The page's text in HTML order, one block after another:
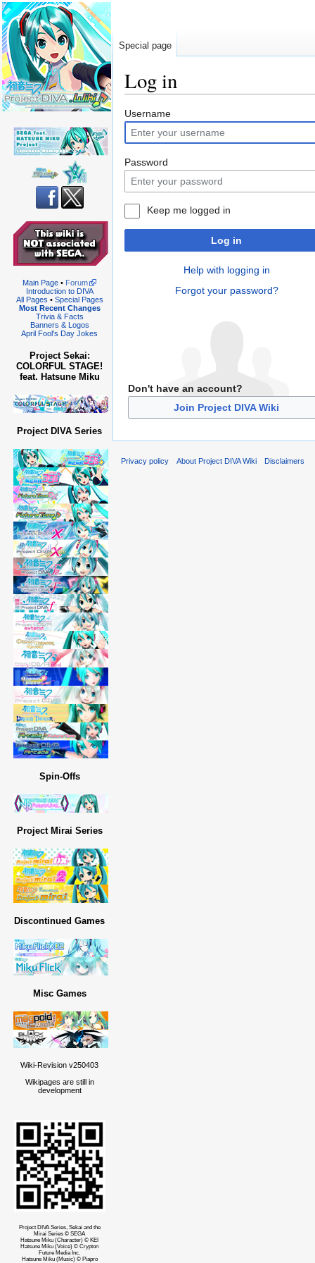
Log in
Jump
to
navigation
Jump
to
search
Username
Password
Keep me logged in
Log in
Help with logging in
Forgot your password?
Don't have an account?
Join Project DIVA Wiki
Special page
Main Page• Forum
Introduction to DIVA
All Pages • Special Pages
Most Recent Changes
Trivia & Facts
Banners & Logos
April Fool's Day Jokes
Project Sekai:
COLORFUL STAGE!
feat. Hatsune Miku
Project DIVA Series
Spin-Offs
Project Mirai Series
Discontinued Games
Misc Games
Wiki-Revision v250403
Wikipages are still in
development
Project DIVA Series, Sekai and the
Mirai Series © SEGA
Hatsune Miku (Character) © KEI
Hatsune Miku (Voice) © Crypton
Future Media Inc.
Hatsune Miku (Music) © Piapro
Privacy policy About Project DIVA Wiki Disclaimers